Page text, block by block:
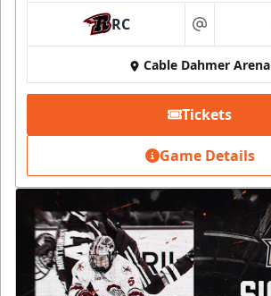
RC at
Cable Dahmer Arena
Tickets
Game Details